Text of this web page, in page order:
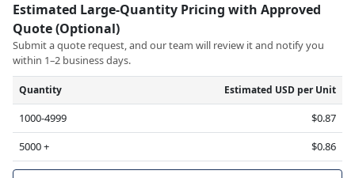
Estimated Large-Quantity Pricing with Approved
Quote (Optional)
Submit a quote request, and our team will review it and notify you
within 1–2 business days.
Quantity Estimated USD per Unit
1000-4999
$0.87
5000 +
$0.86